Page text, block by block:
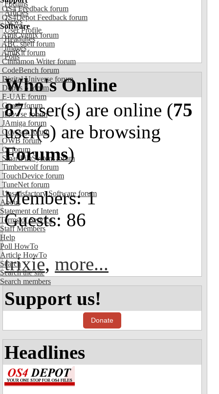
OS4 Feedback forum
OS4Depot Feedback forum
Software
AmiCygnix forum
ABC shell forum
AmiKit forum
Cinnamon Writer forum
CodeBench forum
Digital Universe forum
Dopus 5 forum
E-UAE forum
Gnash forum
Ibrowse forum
JAmiga forum
Odyssey forum
OWB forum
Qt forum
SmartFileSystem forum
Timberwolf forum
TouchDevice forum
TuneNet forum
Unsatisfactory Software forum
About
Statement of Intent
Terms of Service
Staff Members
Help
Poll HowTo
Article HowTo
Search
Search the site
Search members
Forums
Articles
News
User Profile
Headlines
Images
Polls
Who's Online
87user(s) are online (75
user(s) are browsing
Forums)
Members: 1
Guests: 86
trixie, more...
Support us!
Donate
Headlines